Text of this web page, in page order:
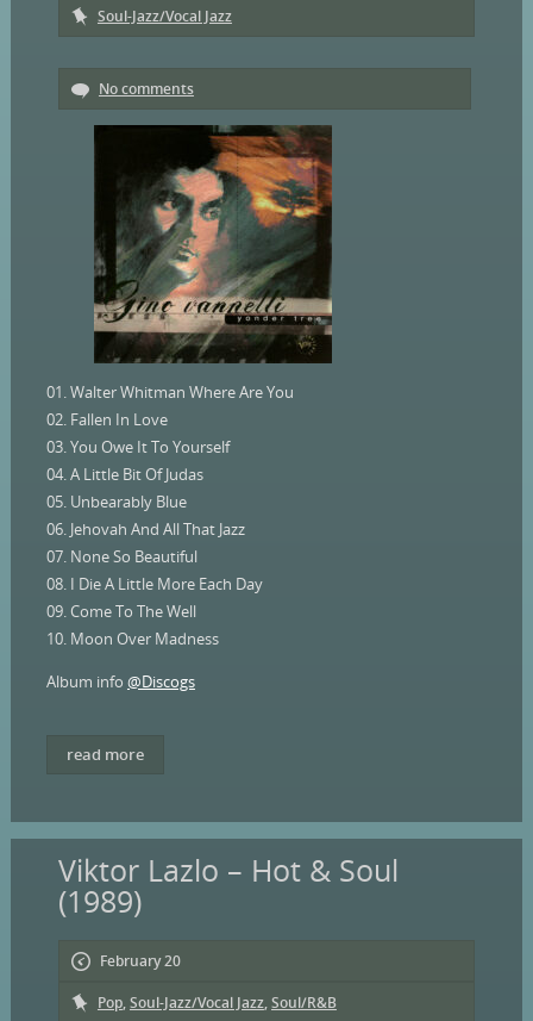
Soul-Jazz/Vocal Jazz
No comments
01. Walter Whitman Where Are You
02. Fallen In Love
03. You Owe It To Yourself
04. A Little Bit Of Judas
05. Unbearably Blue
06. Jehovah And All That Jazz
07. None So Beautiful
08. I Die A Little More Each Day
09. Come To The Well
10. Moon Over Madness
Album info @Discogs
read more
Viktor Lazlo – Hot & Soul
(1989)
February 20
Pop,Soul-Jazz/Vocal Jazz,Soul/R&B